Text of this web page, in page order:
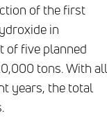
of the first
in
of five planned
tons. With all
years, the total